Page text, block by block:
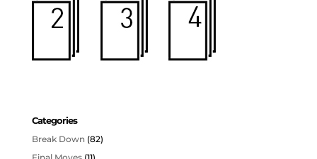
Categories
Break Down (82)